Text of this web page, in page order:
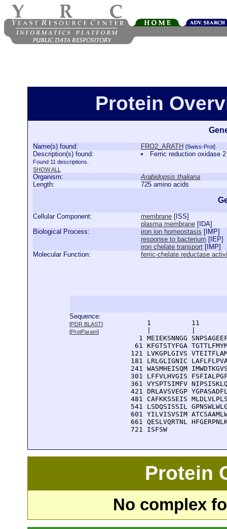
Protein
Name(s) found: FRO2_ARATH [Swiss-Prot]
Description(s) found:
Found 11 descriptions.
SHOW ALL
Ferric reduction oxidase
Organism:
Arabidopsis thaliana
Length:
725 amino acids
Cellular Component: membrane [ ISS]
plasma membrane [ IDA]
Biological Process:
iron ion homeostasis [ IMP]
response to bacterium [ IEP]
iron chelate transport [ IMP]
Molecular Function:
ferric-chelate reductase
Sequence:
[PDR BLAST]
[ProtParam]
1          11
1 MEIEKSNNGG
61 KFGTSTYFGA
121 LVKGPLGIVS
181 LRLGLIGNIC
241 WASMHEISQM
301 LFFVLHVGIS
361 VYSPTSIMFV
421 DRLAVSVEGP
481 CAFKKSSEIS
541 LSDQSISSIL
601 YILVISVSIM
661 QESLVQRTNL
  721 ISFSW
Protein
No complex